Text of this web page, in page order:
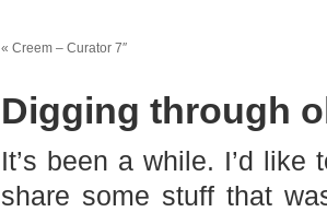
« Creem – Curator 7″
Digging through
It’s been a while. I’d
share some stuff that